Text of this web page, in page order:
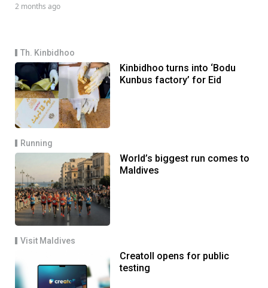
2 months ago
Th. Kinbidhoo
Kinbidhoo turns into ‘Bodu
Kunbus factory’ for Eid
Running
World’s biggest run comes to
Maldives
Visit Maldives
Creatoll opens for public
testing